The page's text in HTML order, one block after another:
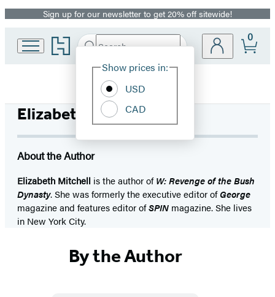
Promotion
Sign up for our newsletter to get 20% off sitewide!
Go
to
home
Search
Hachette
Site
Show prices in:
USD
CAD
0
Elizabeth Mitchell
About the Author
Elizabeth Mitchell is the author ofW: Revenge of the Bush
Dynasty. She was formerly the executive editor ofGeorge
magazine and features editor ofSPIN magazine. She lives
in New York City.
By the Author